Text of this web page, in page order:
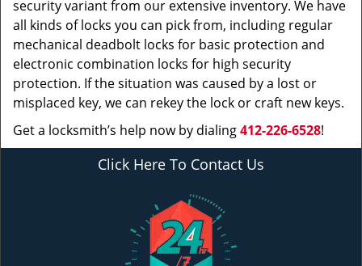
security variant from our extensive inventory. We have
all kinds of locks you can pick from, including regular
mechanical deadbolt locks for basic protection and
electronic combination locks for high security
protection. If the situation was caused by a lost or
misplaced key, we can rekey the lock or craft new keys.
Get a locksmith’s help now by dialing412-226-6528!
Click Here To Contact Us